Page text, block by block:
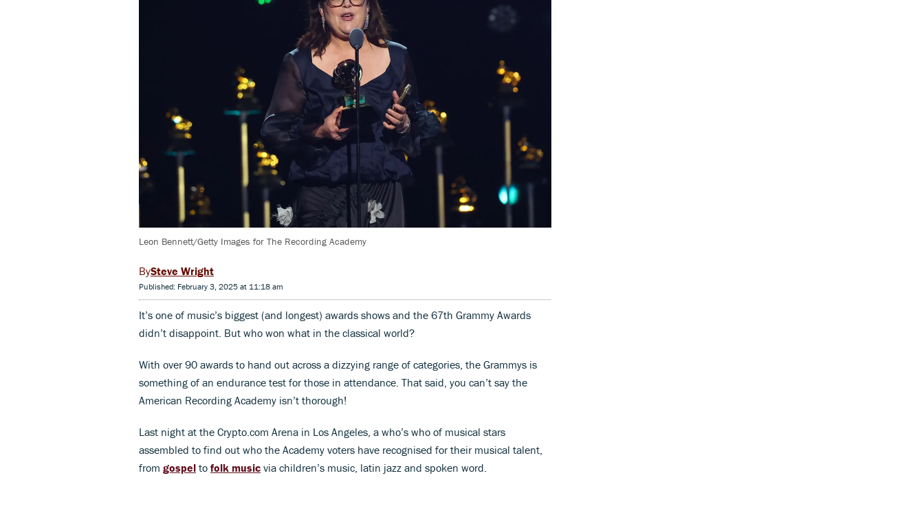
Leon Bennett/Getty Images for The Recording Academy
Steve Wright
Published: February 3, 2025 at 11:18 am
It’s one of music’s biggest (and longest) awards shows and the 67th Grammy Awards
didn’t disappoint. But who won what in the classical world?
With over 90 awards to hand out across a dizzying range of categories, the Grammys is
something of an endurance test for those in attendance. That said, you can’t say the
American Recording Academy isn’t thorough!
Last night at the Crypto.com Arena in Los Angeles, a who’s who of musical stars
assembled to find out who the Academy voters have recognised for their musical talent,
from gospel to folk music via children’s music, latin jazz and spoken word.